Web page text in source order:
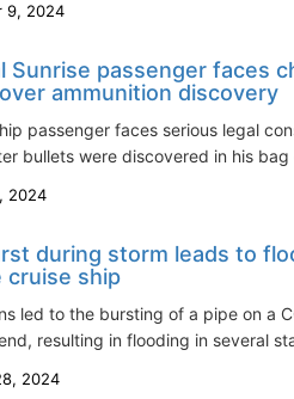
9, 2024
Sunrise passenger faces
ammunition discovery
passenger faces serious legal
bullets were discovered in his
2024
during storm leads to
cruise ship
led to the bursting of a pipe on a
resulting in flooding in several
2024